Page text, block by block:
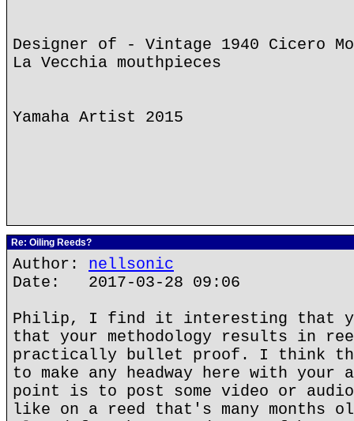
Designer of - Vintage 1940 Cicero
La Vecchia mouthpieces
Yamaha Artist 2015
Re: Oiling Reeds?
Author: nellsonic
Date: 2017-03-28 09:06
Philip, I find it interesting that
that your methodology results in
practically bullet proof. I think
to make any headway here with your
point is to post some video or
like on a reed that's many months